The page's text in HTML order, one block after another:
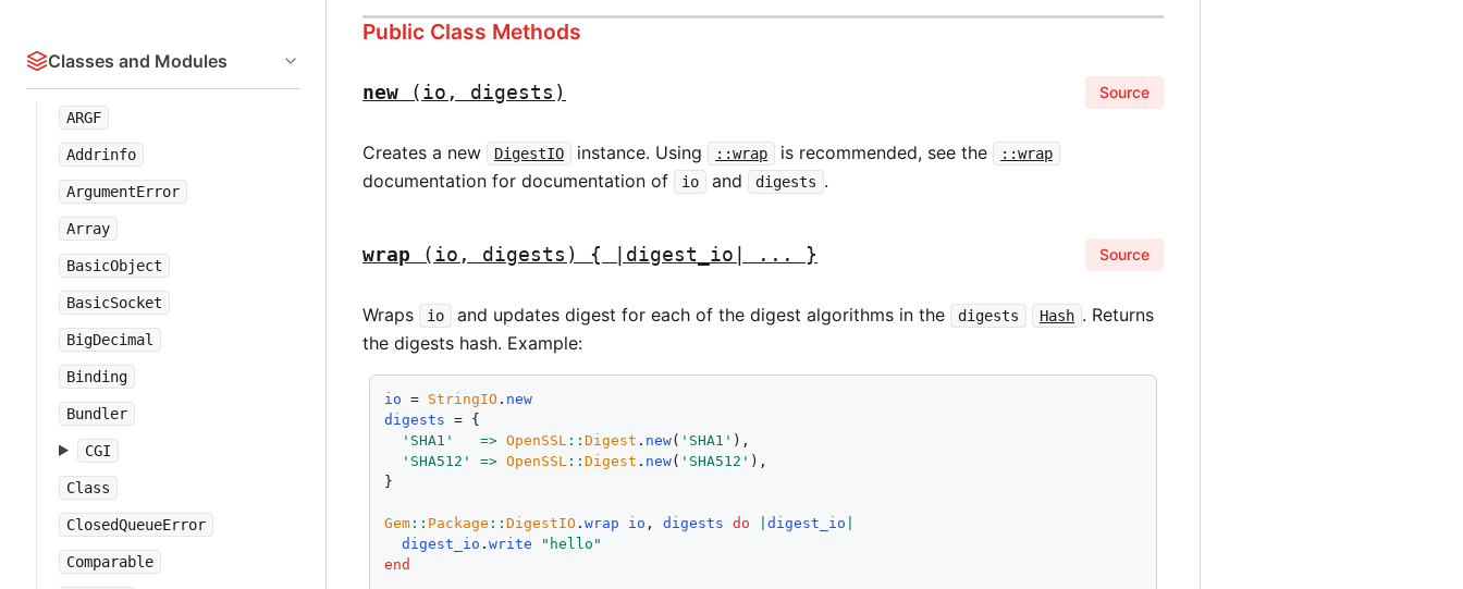
Classes and Modules
ARGF
Addrinfo
ArgumentError
Array
BasicObject
BasicSocket
BigDecimal
Binding
Bundler
CGI
Class
ClosedQueueError
Comparable
Public Class Methods
new (io, digests) Source
Creates a new DigestIO instance. Using ::wrap is recommended, see the ::wrap
documentation for documentation of io and digests .
wrap (io, digests) { |digest_io| ... } Source
Wraps io and updates digest for each of the digest algorithms in the digests Hash . Returns
the digests hash. Example:
io = StringIO . new
digests = {
'SHA1'
=> OpenSSL ::Digest . new( 'SHA1' ),
'SHA512'
=> OpenSSL ::Digest . new( 'SHA512' ),
}
Gem :: Package ::DigestIO .wrap io , digests do |digest_io
digest_io .write
"hello"
end